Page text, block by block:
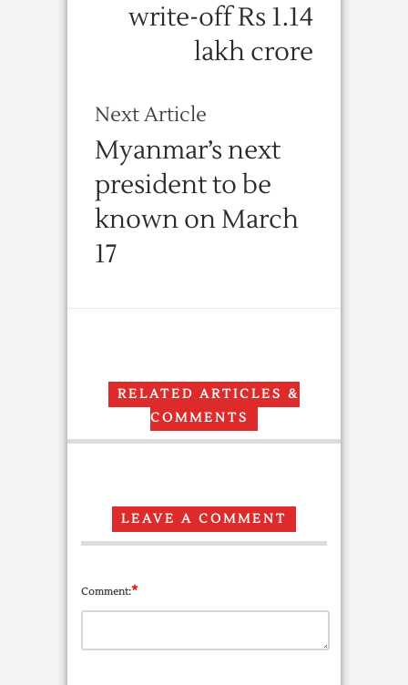
write-off Rs 1.14
lakh crore
Next Article
Myanmar’s next
president to be
known on March
17
RELATED ARTICLES &
COMMENTS
LEAVE A COMMENT
Comment:*